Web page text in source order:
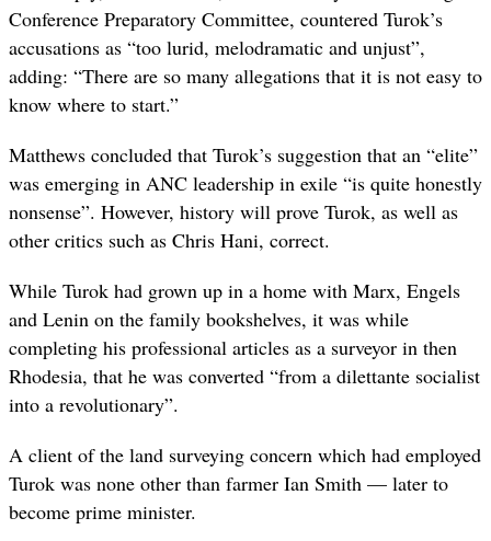
Conference Preparatory Committee, countered Turok’s
accusations as “too lurid, melodramatic and unjust”,
adding: “There are so many allegations that it is not easy to
know where to start.”
Matthews concluded that Turok’s suggestion that an “elite”
was emerging in ANC leadership in exile “is quite honestly
nonsense”. However, history will prove Turok, as well as
other critics such as Chris Hani, correct.
While Turok had grown up in a home with Marx, Engels
and Lenin on the family bookshelves, it was while
completing his professional articles as a surveyor in then
Rhodesia, that he was converted “from a dilettante socialist
into a revolutionary”.
A client of the land surveying concern which had employed
Turok was none other than farmer Ian Smith — later to
become prime minister.